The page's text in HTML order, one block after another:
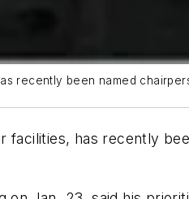
recently been named
facilities, has recently